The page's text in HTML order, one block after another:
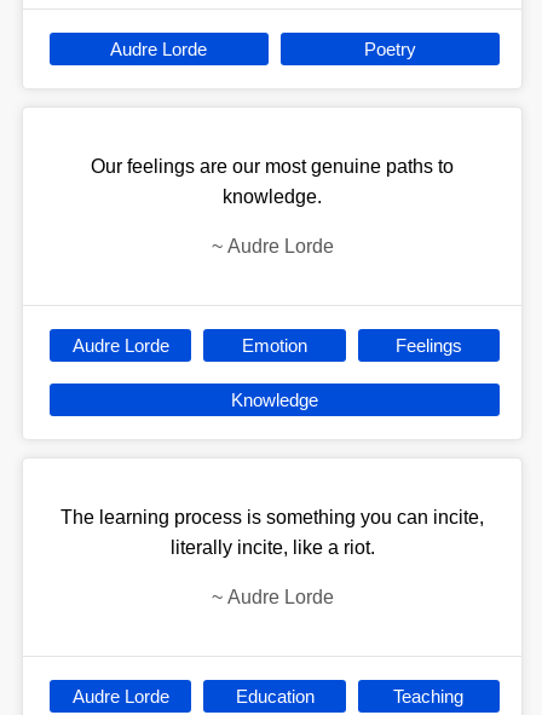
Audre Lorde Poetry
Our feelings are our most genuine paths to
knowledge.
~ Audre Lorde
Audre Lorde Emotion Feelings
Knowledge
The learning process is something you can incite,
literally incite, like a riot.
~ Audre Lorde
Audre Lorde Education Teaching